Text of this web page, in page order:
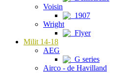
Voisin
1907
Wright
Flyer
Milit 14-18
AEG
G series
Airco - de Havilland